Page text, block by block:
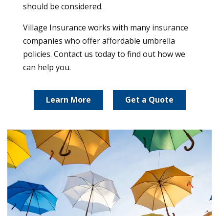
should be considered.
Village Insurance works with many insurance
companies who offer affordable umbrella
policies. Contact us today to find out how we
can help you.
Learn More Get a Quote